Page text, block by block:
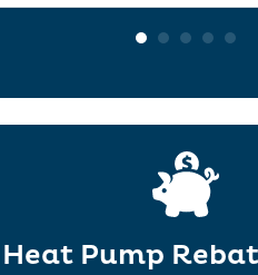
Heat Pump